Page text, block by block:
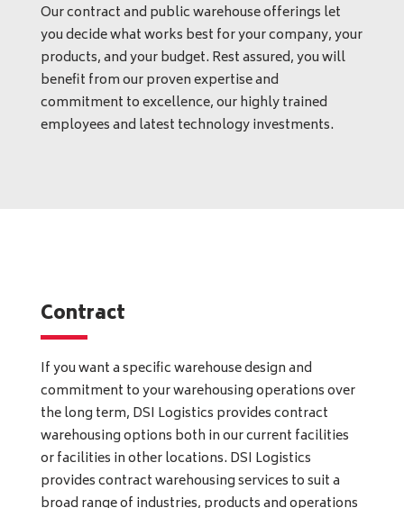
Our contract and public warehouse offerings let
you decide what works best for your company, your
products, and your budget. Rest assured, you will
benefit from our proven expertise and
commitment to excellence, our highly trained
employees and latest technology investments.
Contract
If you want a specific warehouse design and
commitment to your warehousing operations over
the long term, DSI Logistics provides contract
warehousing options both in our current facilities
or facilities in other locations. DSI Logistics
provides contract warehousing services to suit a